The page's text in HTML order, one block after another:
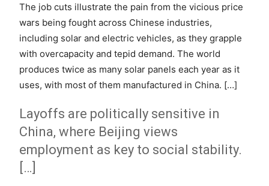
The job cuts illustrate the pain from the vicious price
wars being fought across Chinese industries,
including solar and electric vehicles, as they grapple
with overcapacity and tepid demand. The world
produces twice as many solar panels each year as it
uses, with most of them manufactured in China. […]
Layoffs are politically sensitive in
China, where Beijing views
employment as key to social stability.
[…]